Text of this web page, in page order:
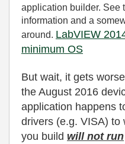
application builder. See
information and a
around. LabVIEW
minimum OS
But wait, it gets
the August 2016
application happens
drivers (e.g. VISA) to
you build will not run